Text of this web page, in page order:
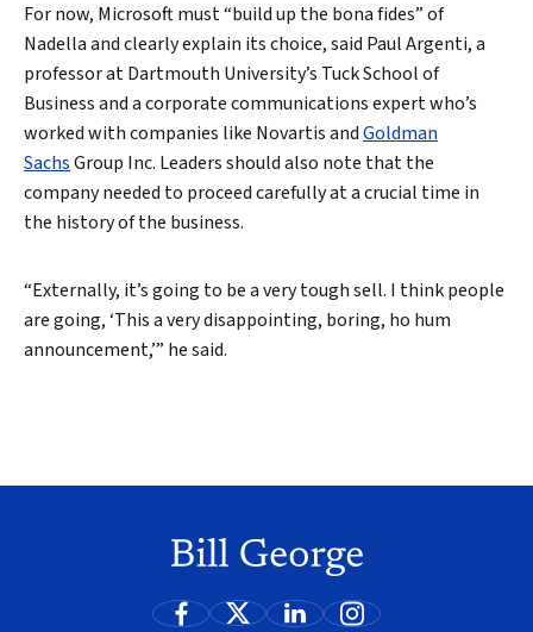
For now, Microsoft must “build up the bona fides” of
Nadella and clearly explain its choice, said Paul Argenti, a
professor at Dartmouth University’s Tuck School of
Business and a corporate communications expert who’s
worked with companies like Novartis andGoldman
SachsGroup Inc. Leaders should also note that the
company needed to proceed carefully at a crucial time in
the history of the business.
“Externally, it’s going to be a very tough sell. I think people
are going, ‘This a very disappointing, boring, ho hum
announcement,’” he said.